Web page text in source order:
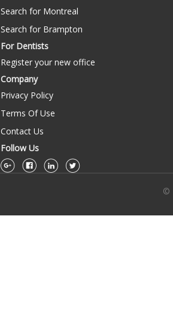
Search for Montreal
Search for Brampton
For Dentists
Register your new office
Company
Privacy Policy
Terms Of Use
Contact Us
Follow Us
©